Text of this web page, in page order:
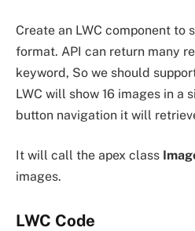
Create an LWC component to
format. API can return many
keyword, So we should
LWC will show 16 images in a
button navigation it will
It will call the apex class
images.
LWC Code